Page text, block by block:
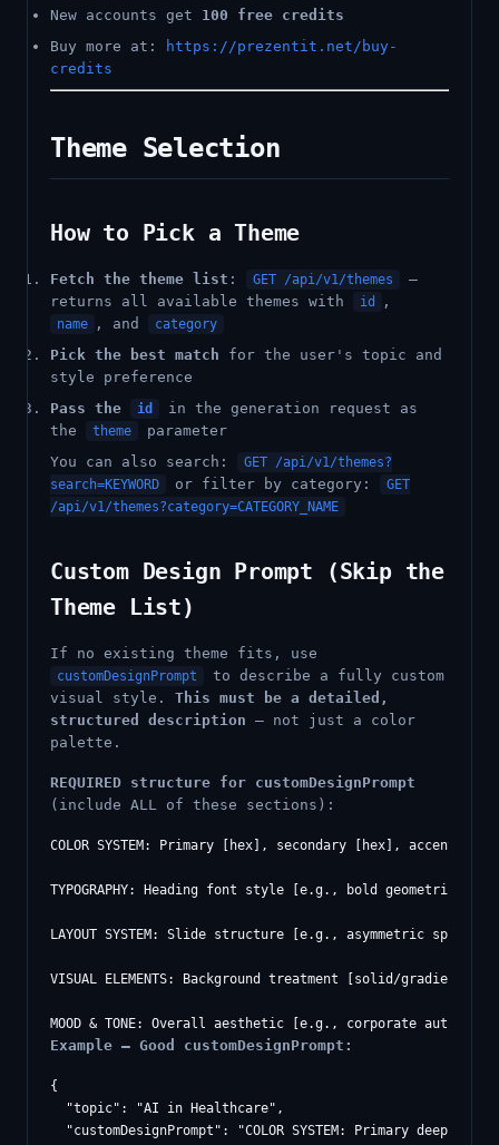
New accounts get 100 free credits
Buy more at:
https://prezentit.net/buy-
credits
Theme Selection
How to Pick a Theme
Fetch the theme list : GET /api/v1/themes
—
returns all available themes with
id ,
name , and category
Pick the best match for the user's topic and
style preference
Pass the
id
in the generation request as
the
theme
parameter
You can also search:
GET /api/v1/themes?
search=KEYWORD
or filter by category:
GET
/api/v1/themes?category=CATEGORY_NAME
Custom Design Prompt (Skip the
Theme List)
If no existing theme fits, use
customDesignPrompt
to describe a fully custom
visual style. This must be a detailed,
structured description — not just a color
palette.
REQUIRED structure for customDesignPrompt
(include ALL of these sections):
COLOR SYSTEM: Primary [hex], secondary [hex], accent
TYPOGRAPHY: Heading font style [e.g., bold
LAYOUT SYSTEM: Slide structure [e.g., asymmetric
VISUAL ELEMENTS: Background treatment [solid/
Example — Good customDesignPrompt:
{
  "topic": "AI in Healthcare",
"customDesignPrompt": "COLOR SYSTEM: Primary deep